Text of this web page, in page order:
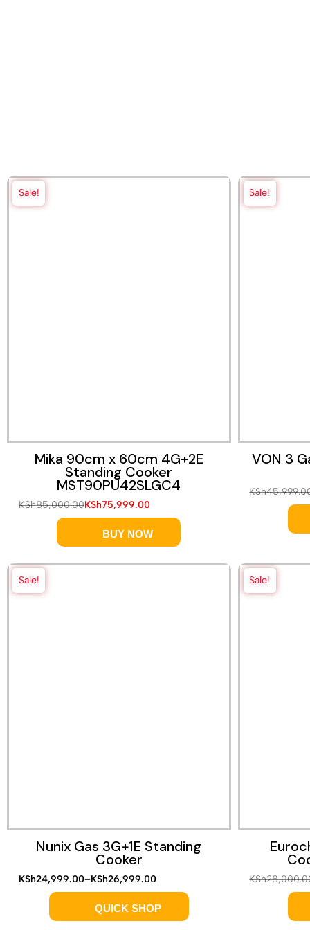
Sale!
Quick View
Mika 90cm x 60cm 4G+2E
Standing Cooker
MST90PU42SLGC4
KSh85,000.00KSh75,999.00
BUY NOW
Sale!
VON 3
KSh
Sale!
Quick View
Nunix Gas 3G+1E Standing
Cooker
KSh24,999.00–KSh26,999.00
QUICK SHOP
Sale!
KSh